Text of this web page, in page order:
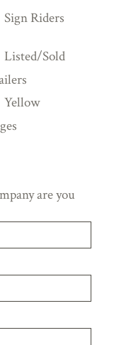
Sign Riders
Listed/Sold
Yellow
are you